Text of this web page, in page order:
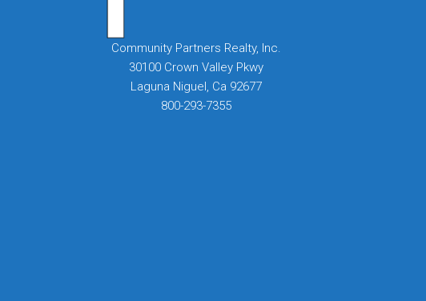
Community Partners Realty, Inc.
30100 Crown Valley Pkwy
Laguna Niguel, Ca 92677
800-293-7355